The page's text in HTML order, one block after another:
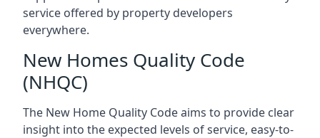
service offered by property developers
everywhere.
New Homes Quality Code
(NHQC)
The New Home Quality Code aims to provide clear
insight into the expected levels of service, easy-to-